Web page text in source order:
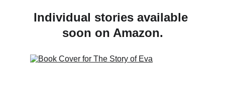
Individual stories available
soon on Amazon.